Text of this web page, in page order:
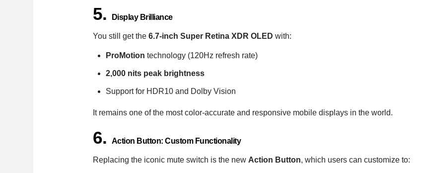
5. Display Brilliance
You still get the6.7-inch Super Retina XDR OLED with:
ProMotion technology (120Hz refresh rate)
2,000 nits peak brightness
Support for HDR10 and Dolby Vision
It remains one of the most color-accurate and responsive mobile displays in the world.
6. Action Button: Custom Functionality
Replacing the iconic mute switch is the new Action Button, which users can customize to: